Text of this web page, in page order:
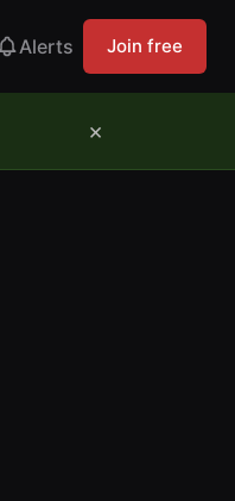
Alerts Join free
×